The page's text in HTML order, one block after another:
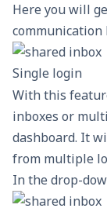
Here you will
communication
Single login
With this
inboxes or
dashboard. It
from multiple
In the drop-